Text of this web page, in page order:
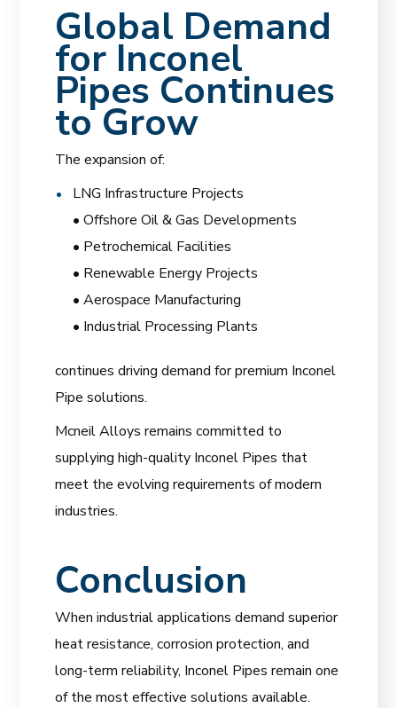
Global Demand
for Inconel
Pipes Continues
to Grow
The expansion of:
LNG Infrastructure Projects
• Offshore Oil & Gas Developments
• Petrochemical Facilities
• Renewable Energy Projects
• Aerospace Manufacturing
• Industrial Processing Plants
continues driving demand for premium Inconel
Pipe solutions.
Mcneil Alloys remains committed to
supplying high-quality Inconel Pipes that
meet the evolving requirements of modern
industries.
Conclusion
When industrial applications demand superior
heat resistance, corrosion protection, and
long-term reliability, Inconel Pipes remain one
of the most effective solutions available.